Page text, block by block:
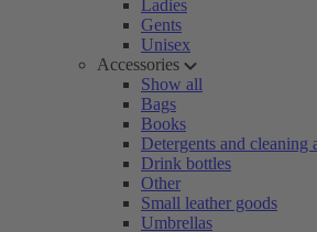
Ladies
Gents
Unisex
Accessories
Show all
Bags
Books
Detergents and cleaning
Drink bottles
Other
Small leather goods
Umbrellas